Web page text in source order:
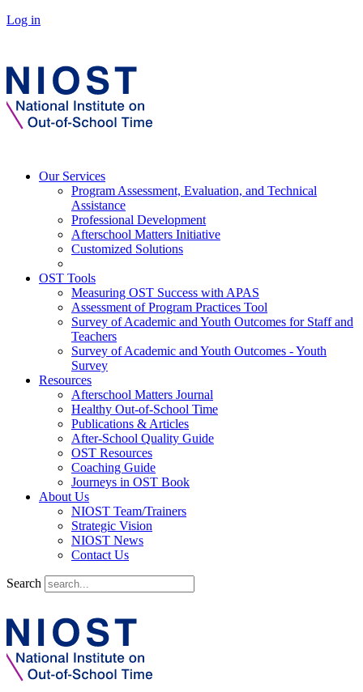
Log in
Our Services
Program Assessment, Evaluation, and Technical
Assistance
Professional Development
Afterschool Matters Initiative
Customized Solutions
OST Tools
Measuring OST Success with APAS
Assessment of Program Practices Tool
Survey of Academic and Youth Outcomes for Staff and
Teachers
Survey of Academic and Youth Outcomes - Youth
Survey
Resources
Afterschool Matters Journal
Healthy Out-of-School Time
Publications & Articles
After-School Quality Guide
OST Resources
Coaching Guide
Journeys in OST Book
About Us
NIOST Team/Trainers
Strategic Vision
NIOST News
Contact Us
Search